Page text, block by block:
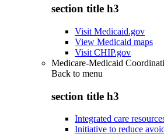
section title h3
Visit Medicaid.gov
View Medicaid maps
Visit CHIP.gov
Medicare-Medicaid
Back to menu
section title h3
Integrated care
Initiative to reduce